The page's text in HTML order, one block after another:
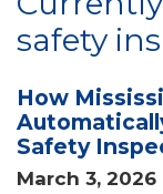
safety
How
Safety
March 3, 2026